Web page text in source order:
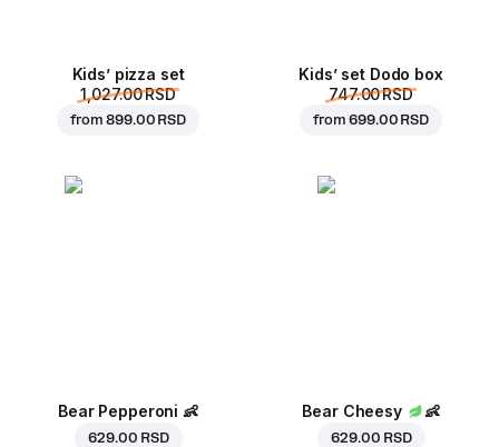
Kids’ pizza set
1,027.00 RSD
from899.00 RSD
Kids’ set Dodo box
747.00 RSD
from699.00 RSD
Bear Pepperoni 👶
629.00 RSD
Bear Cheesy 👶
629.00 RSD